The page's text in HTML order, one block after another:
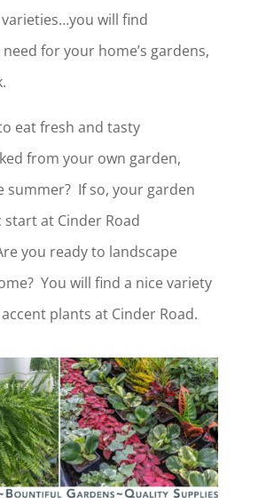
will find
for your home’s gardens,
eat fresh and tasty
from your own garden,
If so, your garden
at Cinder Road
you ready to landscape
You will find a nice variety
plants at Cinder Road.